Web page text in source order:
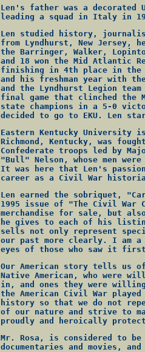
Len's father was a decorated
leading a squad in Italy in
Len studied history,
from Lyndhurst, New Jersey,
the Barringer, Walker,
and 18 won the Mid Atlantic
finishing in 4th place in the
and his freshman year with
and the Lyndhurst Legion
final game that clinched the
state champions in a 5-0
decided to go to EKU. Len
Eastern Kentucky University
Richmond, Kentucky, was
Confederate troops led by
"Bull" Nelson, whose men
It was here that Len's
career as a Civil War
Len earned the sobriquet,
1995 issue of "The Civil
merchandise for sale, but
he gives to each of his
sells not only represent
our past more clearly. I am a
eyes of those who saw it
Our American story tells us of
Native American, who were
in, and ones they were
the American Civil War
history so that we do not
of our nature and strive to
proudly and heroically
Mr. Rosa, is considered to
documentaries and movies,